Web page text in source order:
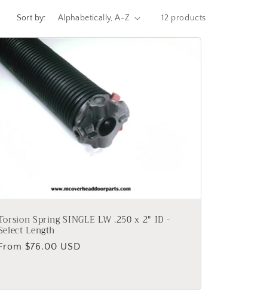
Sort by: 12 products
Spring SINGLE LW .250 x 2" ID -
Length
$76.00 USD